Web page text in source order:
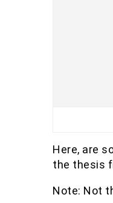
Here, are
the thesis
Note: Not